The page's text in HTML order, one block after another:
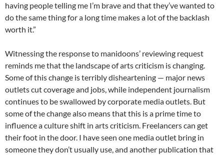
having people telling me I’m brave and that they’ve wanted to
do the same thing for a long time makes a lot of the backlash
worth it.”
Witnessing the response to manidoons’ reviewing request
reminds me that the landscape of arts criticism is changing.
Some of this change is terribly disheartening — major news
outlets cut coverage and jobs, while independent journalism
continues to be swallowed by corporate media outlets. But
some of the change also means that this is a prime time to
influence a culture shift in arts criticism. Freelancers can get
their foot in the door. I have seen one media outlet bring in
someone they don’t usually use, and another publication that